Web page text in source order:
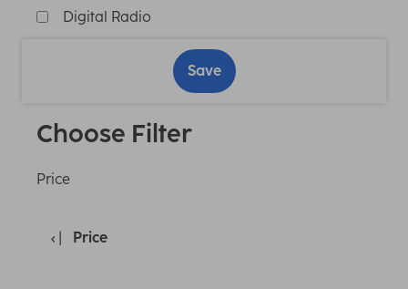
Digital Radio
Save
Choose Filter
Price
Price